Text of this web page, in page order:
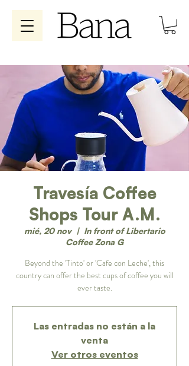
Travesía Coffee
Shops Tour A.M.
mié, 20 nov
  |
In front of Libertario
Coffee Zona G
Beyond the 'Tinto' or 'Cafe con Leche', this
country can offer the best cups of coffee you will
ever taste.
Las entradas no están a la
venta
Ver otros eventos